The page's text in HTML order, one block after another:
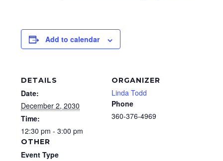
Add to calendar
DETAILS
Date:
December 2, 2030
Time:
12:30 pm - 3:00 pm
ORGANIZER
Linda Todd
Phone
360-376-4969
OTHER
Event Type